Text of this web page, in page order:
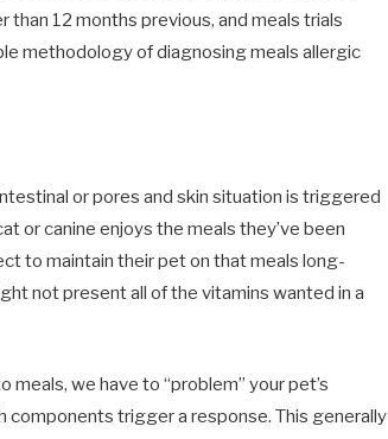
12 months previous, and meals trials
methodology of diagnosing meals allergic
or pores and skin situation is triggered
or canine enjoys the meals they’ve been
to maintain their pet on that meals long-
not present all of the vitamins wanted in a
we have to “problem” your pet’s
trigger a response. This generally